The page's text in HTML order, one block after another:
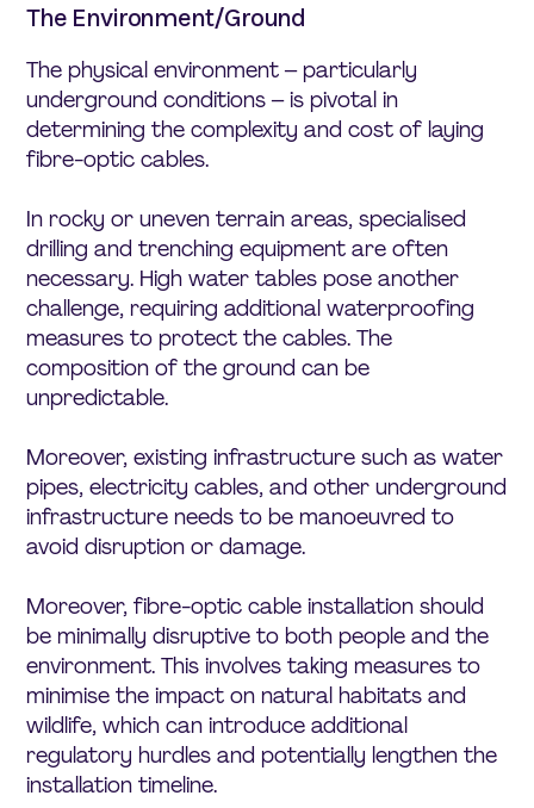
The Environment/Ground
The physical environment – particularly
underground conditions – is pivotal in
determining the complexity and cost of laying
fibre-optic cables.
In rocky or uneven terrain areas, specialised
drilling and trenching equipment are often
necessary. High water tables pose another
challenge, requiring additional waterproofing
measures to protect the cables. The
composition of the ground can be
unpredictable.
Moreover, existing infrastructure such as water
pipes, electricity cables, and other underground
infrastructure needs to be manoeuvred to
avoid disruption or damage.
Moreover, fibre-optic cable installation should
be minimally disruptive to both people and the
environment. This involves taking measures to
minimise the impact on natural habitats and
wildlife, which can introduce additional
regulatory hurdles and potentially lengthen the
installation timeline.